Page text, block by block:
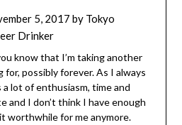
5, 2017 by Tokyo
Drinker
know that I’m taking another
for, possibly forever. As I always
lot of enthusiasm, time and
and I don’t think I have enough
worthwhile for me anymore.